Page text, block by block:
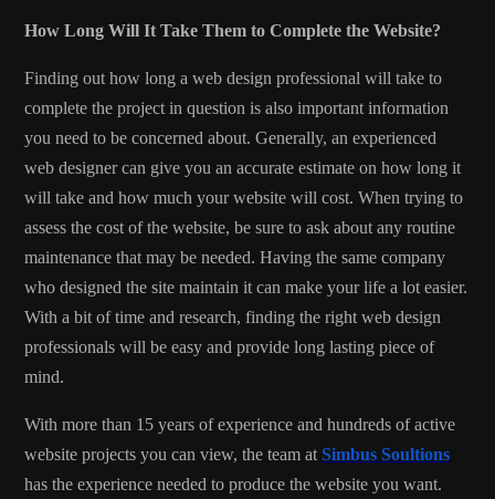
How Long Will It Take Them to Complete the Website?
Finding out how long a web design professional will take to
complete the project in question is also important information
you need to be concerned about. Generally, an experienced
web designer can give you an accurate estimate on how long it
will take and how much your website will cost. When trying to
assess the cost of the website, be sure to ask about any routine
maintenance that may be needed. Having the same company
who designed the site maintain it can make your life a lot easier.
With a bit of time and research, finding the right web design
professionals will be easy and provide long lasting piece of
mind.
With more than 15 years of experience and hundreds of active
website projects you can view, the team atSimbus Soultions
has the experience needed to produce the website you want.